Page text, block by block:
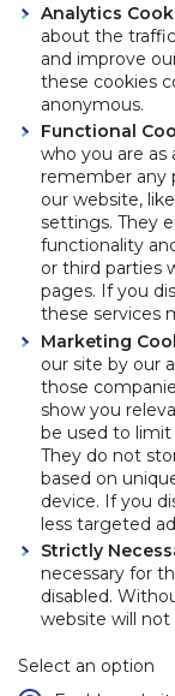
Analytics
about the
and improve
these cookies
anonymous.
Functional
who you are as
remember any
our website,
settings. They
functionality
or third parties
pages. If you
these services
Marketing
our site by our
those
show you
be used to
They do not
based on
device. If you
less targeted
Strictly
necessary for
disabled.
website will not
Select an option